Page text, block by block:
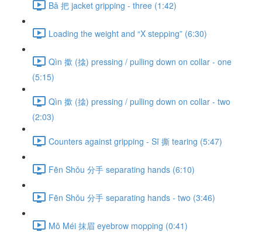
Bǎ 把 jacket gripping - three (1:42)
Loading the weight and “X stepping” (6:30)
Qìn 撳 (搇) pressing / pulling down on collar - one
(5:15)
Qìn 撳 (搇) pressing / pulling down on collar - two
(2:03)
Counters against gripping - Sī 撕 tearing (5:47)
Fēn Shǒu 分手 separating hands (6:10)
Fēn Shǒu 分手 separating hands - two (3:46)
Mǒ Méi 抹眉 eyebrow mopping (0:41)